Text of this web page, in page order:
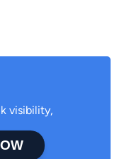
visibility,